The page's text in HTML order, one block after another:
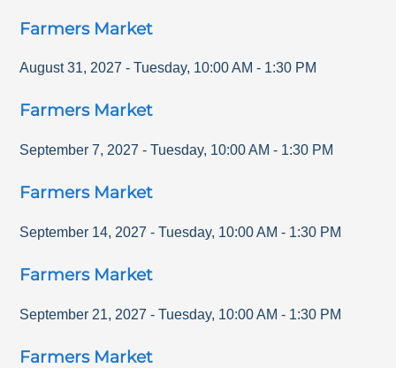
Farmers Market
August 31, 2027 - Tuesday, 10:00 AM - 1:30 PM
Farmers Market
September 7, 2027 - Tuesday, 10:00 AM - 1:30 PM
Farmers Market
September 14, 2027 - Tuesday, 10:00 AM - 1:30 PM
Farmers Market
September 21, 2027 - Tuesday, 10:00 AM - 1:30 PM
Farmers Market